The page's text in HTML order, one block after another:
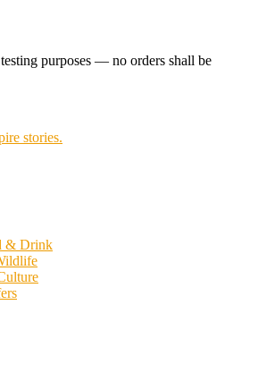
purposes — no orders shall be
stories.
& Drink